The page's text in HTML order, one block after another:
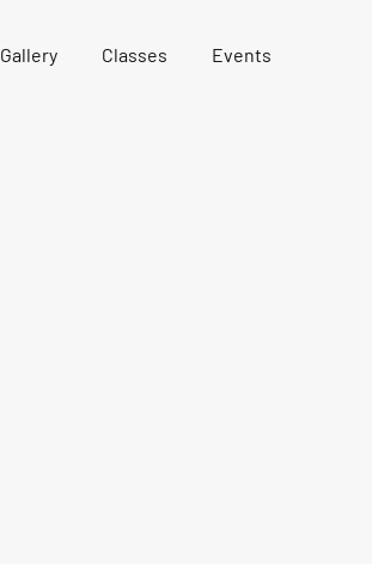
Gallery Classes Events